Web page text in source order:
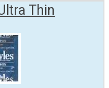
Thin